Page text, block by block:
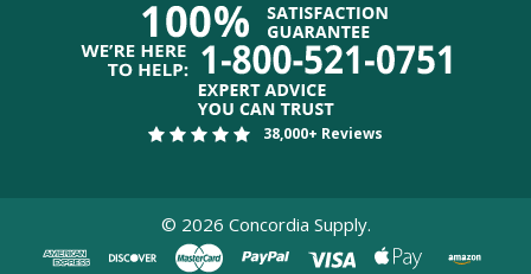
38,000+ Reviews
© 2026 Concordia Supply.